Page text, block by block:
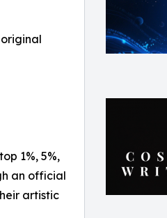
1%, 5%,
an official
artistic